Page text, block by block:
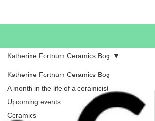
Katherine Fortnum Ceramics Bog
A month in the life of a ceramicist
Upcoming events
Ceramics
Katherine Fortnum Ceramics Bog